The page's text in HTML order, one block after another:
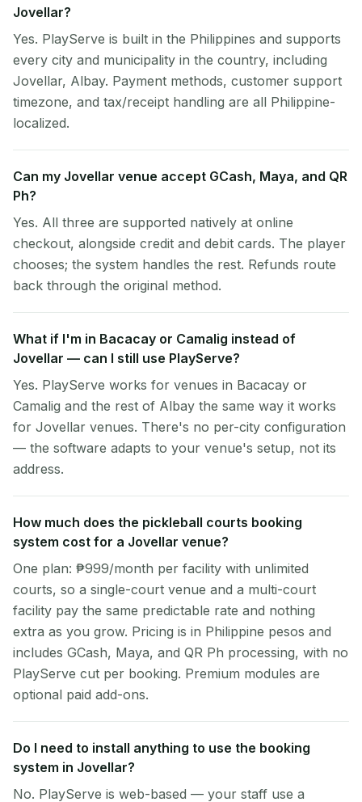
Jovellar?
Yes. PlayServe is built in the Philippines and supports
every city and municipality in the country, including
Jovellar, Albay. Payment methods, customer support
timezone, and tax/receipt handling are all Philippine-
localized.
Can my Jovellar venue accept GCash, Maya, and QR
Ph?
Yes. All three are supported natively at online
checkout, alongside credit and debit cards. The player
chooses; the system handles the rest. Refunds route
back through the original method.
What if I'm in Bacacay or Camalig instead of
Jovellar — can I still use PlayServe?
Yes. PlayServe works for venues in Bacacay or
Camalig and the rest of Albay the same way it works
for Jovellar venues. There's no per-city configuration
— the software adapts to your venue's setup, not its
address.
How much does the pickleball courts booking
system cost for a Jovellar venue?
One plan: ₱999/month per facility with unlimited
courts, so a single-court venue and a multi-court
facility pay the same predictable rate and nothing
extra as you grow. Pricing is in Philippine pesos and
includes GCash, Maya, and QR Ph processing, with no
PlayServe cut per booking. Premium modules are
optional paid add-ons.
Do I need to install anything to use the booking
system in Jovellar?
No. PlayServe is web-based — your staff use a